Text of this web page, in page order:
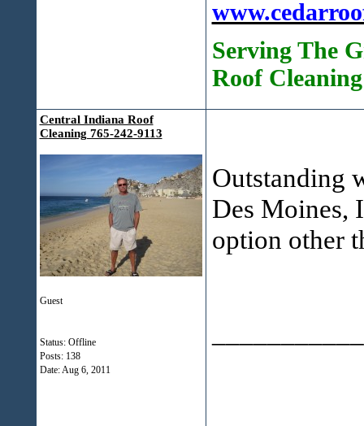
Serving The
Roof Cleaning
Central Indiana Roof
Cleaning 765-242-9113
Guest
Status: Offline
Posts: 138
Date:Aug 6, 2011
Outstanding
Des Moines,
option other